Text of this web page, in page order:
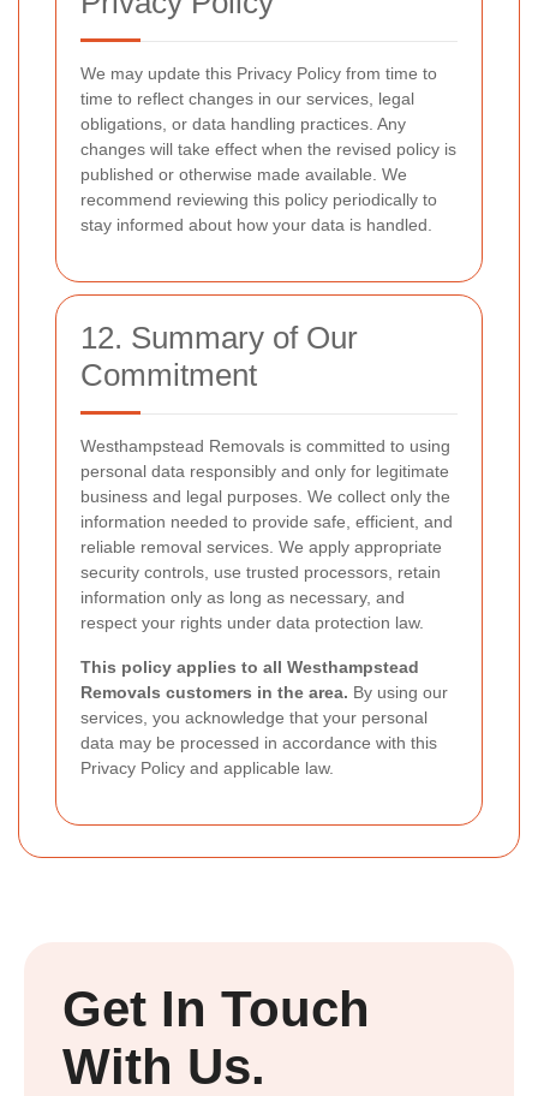
We may update this Privacy Policy from time to
time to reflect changes in our services, legal
obligations, or data handling practices. Any
changes will take effect when the revised policy is
published or otherwise made available. We
recommend reviewing this policy periodically to
stay informed about how your data is handled.
12. Summary of Our
Commitment
Westhampstead Removals is committed to using
personal data responsibly and only for legitimate
business and legal purposes. We collect only the
information needed to provide safe, efficient, and
reliable removal services. We apply appropriate
security controls, use trusted processors, retain
information only as long as necessary, and
respect your rights under data protection law.
This policy applies to all Westhampstead
Removals customers in the area. By using our
services, you acknowledge that your personal
data may be processed in accordance with this
Privacy Policy and applicable law.
Get In Touch
With Us.